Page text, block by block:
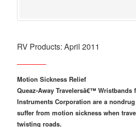
RV Products: April 2011
Motion Sickness Relief
Queaz-Away Travelersâ€™ Wristbands
Instruments Corporation are a
suffer from motion sickness when
twisting roads.